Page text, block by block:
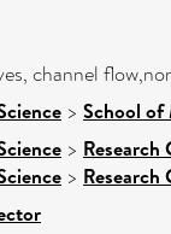
channel
> School of
> Research
> Research